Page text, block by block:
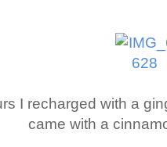
I recharged with a
came with a